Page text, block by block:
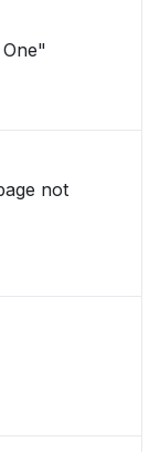
not